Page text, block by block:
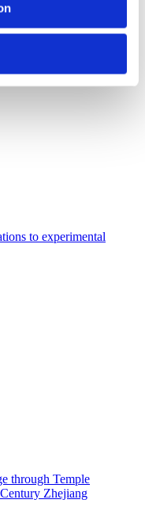
to experimental
through Temple
Zhejiang